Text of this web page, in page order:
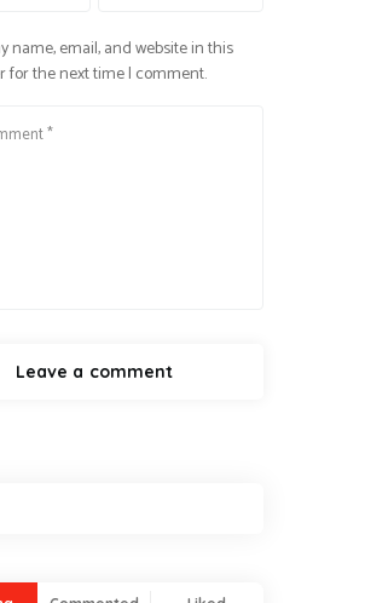
name, email, and website in this
for the next time I comment.